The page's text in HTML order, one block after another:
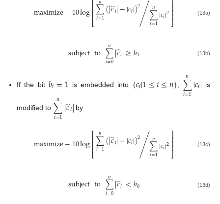
maximize−10log⎡
⎣
⎢⎢⎢∑
𝑖=1(|𝑐
̂𝑖|−|𝑐𝑖|)2 ∑
𝑖=1
𝑛 |𝑐𝑖|2
/ ⎤
⎦
⎥⎥⎥ (13a)
subjectto∑
𝑖=0
𝑛 |𝑐
̂𝑖|≥ℎ1 (13b)
If the bit 𝑏𝑖=1 is embedded into {𝑐𝑖|1≤𝑖≤𝑛} ∑
𝑖=1
𝑛 |𝑐𝑖| is
modified to ∑
𝑖=1
𝑛 |𝑐
̂𝑖| by
maximize−10log⎡
⎣
⎢⎢⎢∑
𝑖=1
𝑛 (|𝑐
̂𝑖|−|𝑐𝑖|)2 ∑
𝑖=1
𝑛 |𝑐𝑖|2
/ ⎤
⎦
⎥⎥⎥ (13c)
subjectto∑
𝑖=0
𝑛 |𝑐
̂𝑖|<ℎ0 (13d)